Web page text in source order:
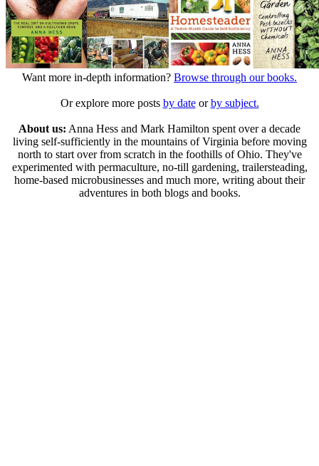
Want more in-depth information? Browse through our books.
Or explore more posts by dateorby subject.
About us: Anna Hess and Mark Hamilton spent over a decade
living self-sufficiently in the mountains of Virginia before moving
north to start over from scratch in the foothills of Ohio. They've
experimented with permaculture, no-till gardening, trailersteading,
home-based microbusinesses and much more, writing about their
adventures in both blogs and books.